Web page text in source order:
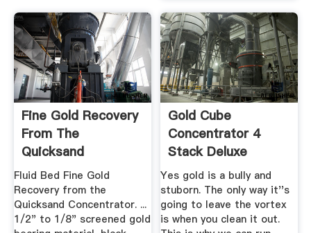
Fine Gold Recovery
From The
Quicksand
Concentrator
Fluid Bed Fine Gold
Recovery from the
Quicksand Concentrator. ...
1/2" to 1/8" screened gold
Gold Cube
Concentrator 4
Stack Deluxe
Yes gold is a bully and
stuborn. The only way it''s
going to leave the vortex
is when you clean it out.